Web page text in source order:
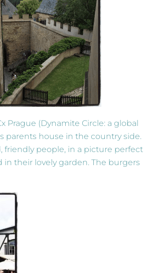
Prague (Dynamite Circle: a global
parents house in the country side.
friendly people, in a picture perfect
their lovely garden. The burgers